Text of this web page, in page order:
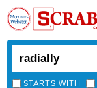
STARTS WITH